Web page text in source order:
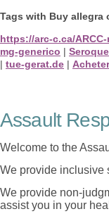
Tags with Buy allegra
https://arc-c.ca/
mg-generico |
| tue-gerat.de |
Assault
Welcome to the
We provide inclusive
We provide non-
assist you in your